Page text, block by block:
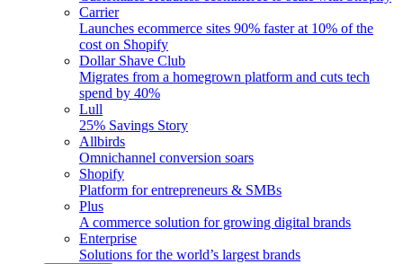
Carrier
Launches ecommerce sites 90% faster at 10% of the
cost on Shopify
Dollar Shave Club
Migrates from a homegrown platform and cuts tech
spend by 40%
Lull
25% Savings Story
Allbirds
Omnichannel conversion soars
Shopify
Platform for entrepreneurs & SMBs
Plus
A commerce solution for growing digital brands
Enterprise
Solutions for the world’s largest brands